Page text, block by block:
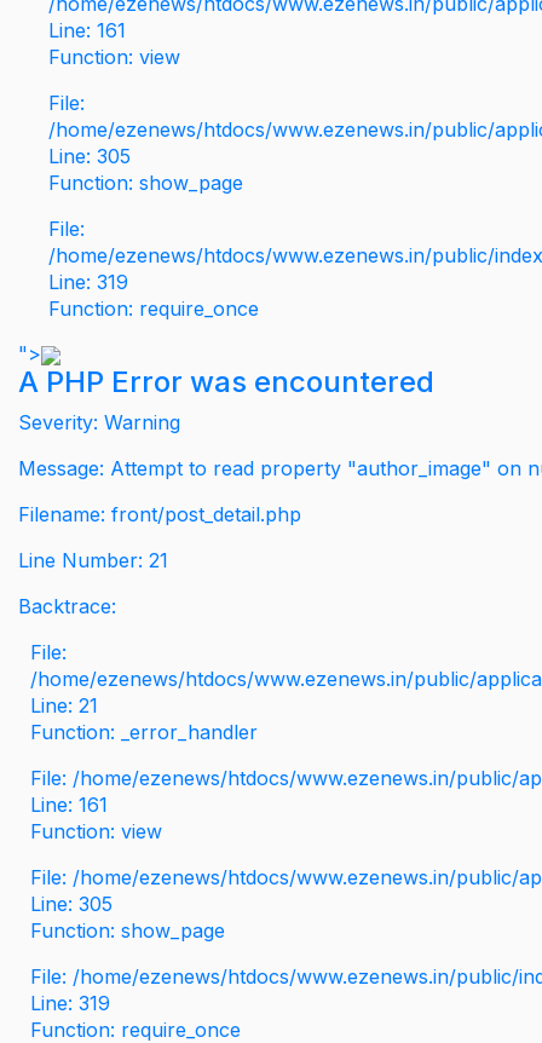
Line: 161
Function: view
File:
/home/ezenews/htdocs/www.ezenews.in/public/
Line: 305
Function: show_page
File:
/home/ezenews/htdocs/www.ezenews.in/public/
Line: 319
Function: require_once
">
A PHP Error was encountered
Severity: Warning
Message: Attempt to read property "author_image" on
Filename: front/post_detail.php
Line Number: 21
Backtrace:
File:
/home/ezenews/htdocs/www.ezenews.in/public/
Line: 21
Function: _error_handler
File: /home/ezenews/htdocs/www.ezenews.in/public/
Line: 161
Function: view
File: /home/ezenews/htdocs/www.ezenews.in/public/
Line: 305
Function: show_page
File: /home/ezenews/htdocs/www.ezenews.in/public/
Line: 319
Function: require_once